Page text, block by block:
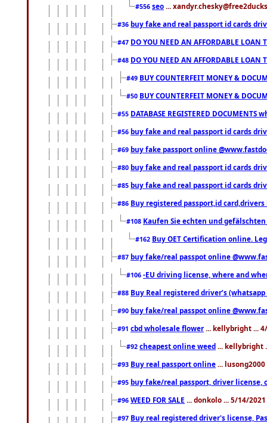
#556 seo ...
#36 buy fake and real passport id cards
#47 DO YOU NEED AN AFFORDABLE LOAN
#48 DO YOU NEED AN AFFORDABLE LOAN
#49 BUY COUNTERFEIT MONEY &
#50 BUY COUNTERFEIT MONEY &
#55 DATABASE REGISTERED DOCUMENTS
#56 buy fake and real passport id cards
#69 buy fake passport online
#80 buy fake and real passport id cards
#85 buy fake and real passport id cards
#86 Buy registered passport,id
#108 Kaufen Sie echten und
#162 Buy OET Certification online.
#87 buy fake/real passpot online
#106 -EU driving license, where and
#88 Buy Real registered driver’s
#90 buy fake/real passpot online
#91 cbd wholesale flower ... kellybright ...
#92 cheapest online weed ... kellybright
#93 Buy real passport online ...
#95 buy fake/real passport, driver license,
#96 WEED FOR SALE ... donkolo ... 5/14/
#97 Buy real registered driver's license,